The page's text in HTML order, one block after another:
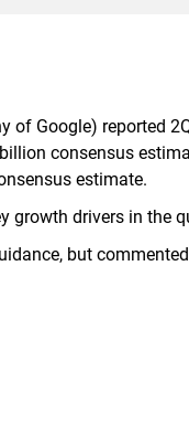
of Google) reported
consensus
estimate.
growth drivers in the
but